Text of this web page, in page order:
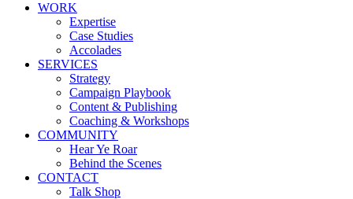
WORK
Expertise
Case Studies
Accolades
SERVICES
Strategy
Campaign Playbook
Content & Publishing
Coaching & Workshops
COMMUNITY
Hear Ye Roar
Behind the Scenes
CONTACT
Talk Shop